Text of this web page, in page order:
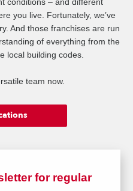
you live. Fortunately, we’ve
And those franchises are run
of everything from the
local building codes.
team now.
for regular